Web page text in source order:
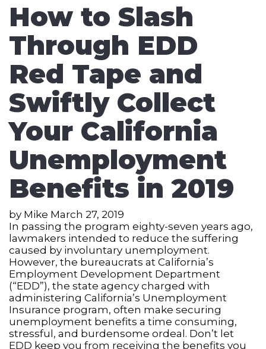
How to Slash
Through EDD
Red Tape and
Swiftly Collect
Your California
Unemployment
Benefits in 2019
by Mike March 27, 2019
In passing the program eighty-seven years ago,
lawmakers intended to reduce the suffering
caused by involuntary unemployment.
However, the bureaucrats at California’s
Employment Development Department
(“EDD”), the state agency charged with
administering California’s Unemployment
Insurance program, often make securing
unemployment benefits a time consuming,
stressful, and burdensome ordeal. Don’t let
EDD keep you from receiving the benefits you